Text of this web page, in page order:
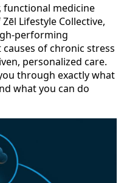
functional medicine
Lifestyle Collective,
performing
of chronic stress
personalized care.
through exactly what
what you can do